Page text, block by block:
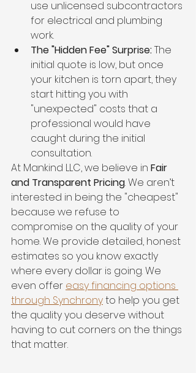
use unlicensed subcontractors
for electrical and plumbing
work.
The "Hidden Fee" Surprise: The
initial quote is low, but once
your kitchen is torn apart, they
start hitting you with
"unexpected" costs that a
professional would have
caught during the initial
consultation.
At Mankind LLC, we believe in Fair
and Transparent Pricing. We aren’t
interested in being the "cheapest"
because we refuse to
compromise on the quality of your
home. We provide detailed, honest
estimates so you know exactly
where every dollar is going. We
even offer easy financing options
through Synchrony to help you get
the quality you deserve without
having to cut corners on the things
that matter.